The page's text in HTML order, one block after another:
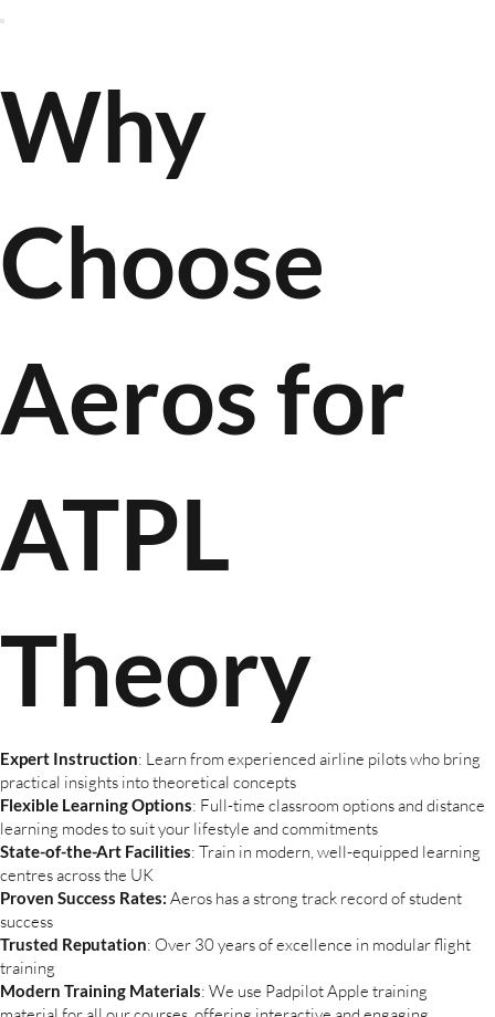
Why
Choose
Aeros for
ATPL
Theory
Expert Instruction: Learn from experienced airline pilots who bring
practical insights into theoretical concepts
Flexible Learning Options: Full-time classroom options and distance
learning modes to suit your lifestyle and commitments
State-of-the-Art Facilities: Train in modern, well-equipped learning
centres across the UK
Proven Success Rates: Aeros has a strong track record of student
success
Trusted Reputation: Over 30 years of excellence in modular flight
training
Modern Training Materials: We use Padpilot Apple training